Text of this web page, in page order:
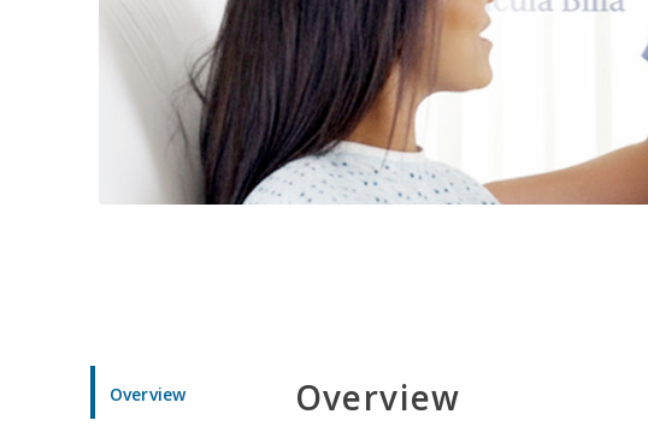
Overview Overview